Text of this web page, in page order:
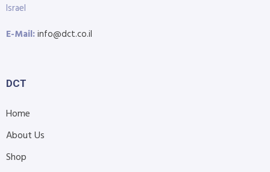
Israel
E-Mail:info@dct.co.il
DCT
Home
About Us
Shop